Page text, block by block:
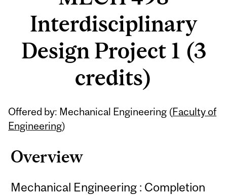
Interdisciplinary
Design Project 1 (3
credits)
Offered by: Mechanical Engineering (Faculty of
Engineering)
Overview
Mechanical Engineering : Completion
Related
Content